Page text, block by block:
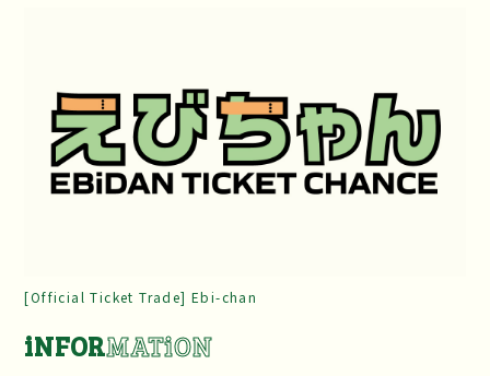
[Official Ticket Trade] Ebi-chan
iNFORMATiON